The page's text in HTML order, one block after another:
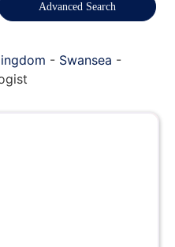
Advanced Search
- Swansea -